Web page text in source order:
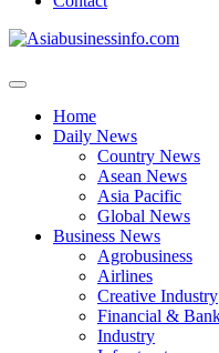
Home
Daily News
Country News
Asean News
Asia Pacific
Global News
Business News
Agrobusiness
Airlines
Creative Industry
Financial &
Industry